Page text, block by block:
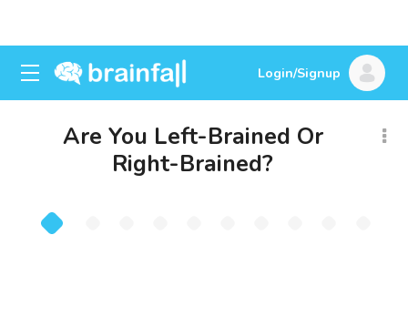
Login/Signup
Are You Left-Brained Or
Right-Brained?